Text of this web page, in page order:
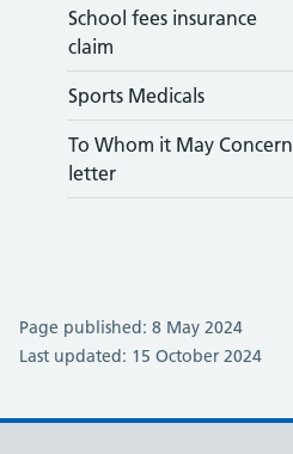
School fees insurance
claim
Sports Medicals
To Whom it May Concern
letter
Page published: 8 May 2024
Last updated: 15 October 2024